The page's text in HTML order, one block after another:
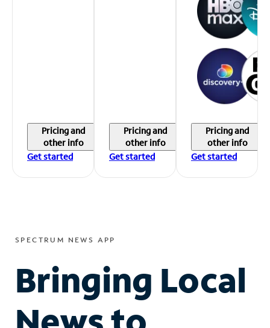
Pricing and
other info
Get started
Pricing and
other info
Get started
Pricing and
other info
Get started
SPECTRUM NEWS APP
Bringing Local